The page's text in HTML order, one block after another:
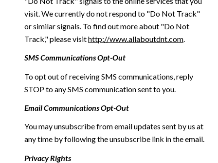
visit. We currently do not respond to "Do Not Track"
or similar signals. To find out more about "Do Not
Track," please visithttp://www.allaboutdnt.com.
SMS Communications Opt-Out
To opt out of receiving SMS communications, reply
STOP to any SMS communication sent to you.
Email Communications Opt-Out
You may unsubscribe from email updates sent by us at
any time by following the unsubscribe link in the email.
Privacy Rights